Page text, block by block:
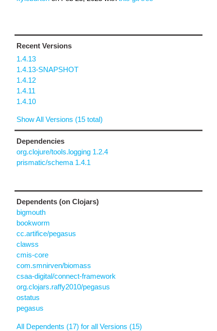
Recent Versions
1.4.13
1.4.13-SNAPSHOT
1.4.12
1.4.11
1.4.10
Show All Versions (15 total)
Dependencies
org.clojure/tools.logging 1.2.4
prismatic/schema 1.4.1
Dependents (on Clojars)
bigmouth
bookworm
cc.artifice/pegasus
clawss
cmis-core
com.smnirven/biomass
csaa-digital/connect-framework
org.clojars.raffy2010/pegasus
ostatus
pegasus
All Dependents (17) for all Versions (15)